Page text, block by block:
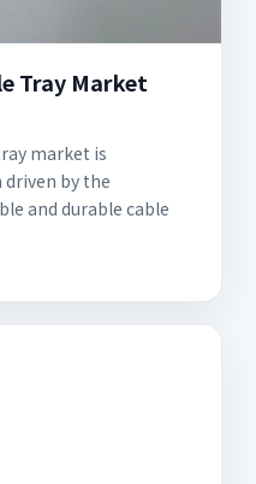
Tray Market
market is
by the
and durable cable